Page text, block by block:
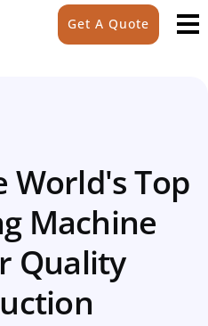
Get A Quote
World's Top
Machine
Quality